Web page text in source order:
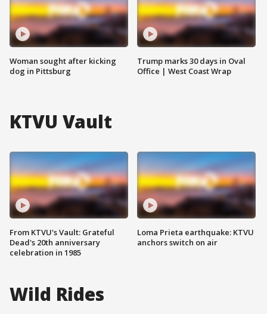
Woman sought after kicking
dog in Pittsburg
Trump marks 30 days in Oval
Office | West Coast Wrap
KTVU Vault
From KTVU's Vault: Grateful
Dead's 20th anniversary
celebration in 1985
Loma Prieta earthquake: KTVU
anchors switch on air
Wild Rides